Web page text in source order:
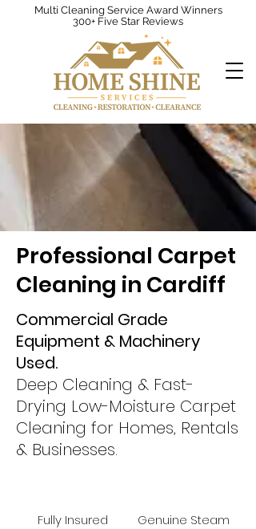
Multi Cleaning Service Award Winners
300+ Five Star Reviews
Professional Carpet
Cleaning in Cardiff
Commercial Grade
Equipment & Machinery
Used.
Deep Cleaning & Fast-
Drying Low-Moisture Carpet
Cleaning for Homes, Rentals
& Businesses.
Fully Insured
Genuine Steam